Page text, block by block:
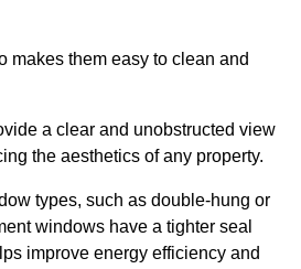
makes them easy to clean and
a clear and unobstructed view
the aesthetics of any property.
types, such as double-hung or
windows have a tighter seal
improve energy efficiency and